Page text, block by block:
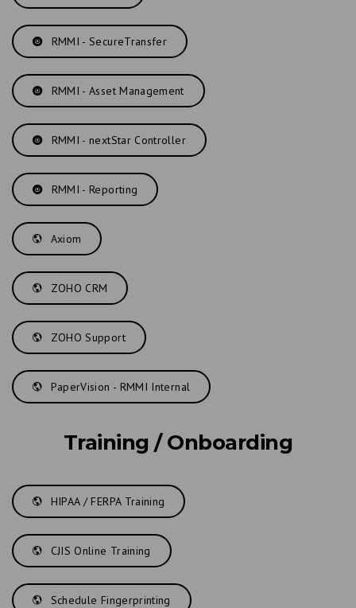
RMMI - SecureTransfer
RMMI - Asset Management
RMMI - nextStar Controller
RMMI - Reporting
Axiom
ZOHO CRM
ZOHO Support
PaperVision - RMMI Internal
Training / Onboarding
HIPAA / FERPA Training
CJIS Online Training
Schedule Fingerprinting